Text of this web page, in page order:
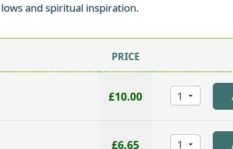
and spiritual inspiration.
PRICE
£10.00
£6.65